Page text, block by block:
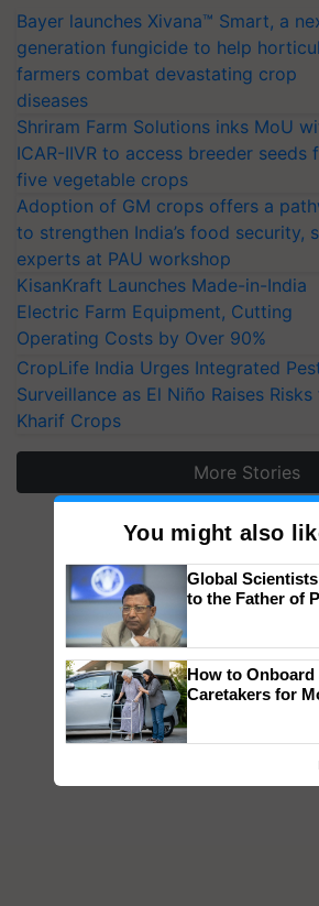
Bayer launches Xivana™ Smart, a
generation fungicide to help
farmers combat devastating crop
diseases
Shriram Farm Solutions inks MoU
ICAR-IIVR to access breeder seeds
five vegetable crops
Adoption of GM crops offers a
to strengthen India’s food security,
experts at PAU workshop
KisanKraft Launches Made-in-India
Electric Farm Equipment, Cutting
Operating Costs by Over 90%
CropLife India Urges Integrated
Surveillance as El Niño Raises
Kharif Crops
More Stories
You might also
Global
to the Father of
How to
Caretakers for